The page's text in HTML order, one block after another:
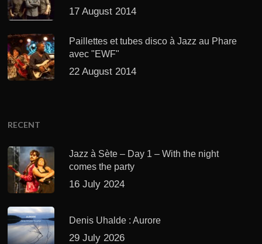
17 August 2014
Paillettes et tubes disco à Jazz au Phare
avec "EWF"
22 August 2014
RECENT
Jazz à Sète – Day 1 – With the night
comes the party
16 July 2024
Denis Uhalde : Aurore
29 July 2026